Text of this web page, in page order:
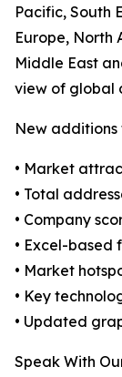
Pacific, South
Europe, North
Middle East
view of global
New additions
• Market
• Total
• Company
• Excel-based
• Market
• Key
• Updated
Speak With